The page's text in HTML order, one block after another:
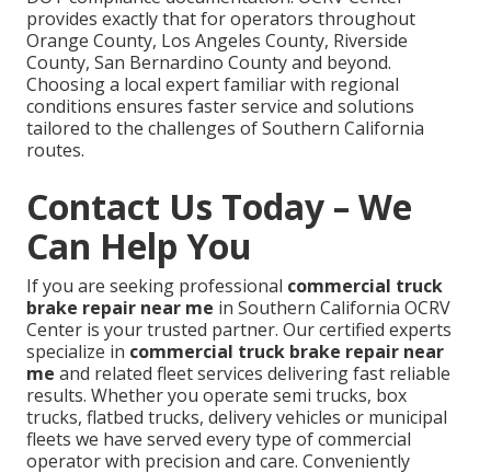
provides exactly that for operators throughout
Orange County, Los Angeles County, Riverside
County, San Bernardino County and beyond.
Choosing a local expert familiar with regional
conditions ensures faster service and solutions
tailored to the challenges of Southern California
routes.
Contact Us Today – We
Can Help You
If you are seeking professional commercial truck
brake repair near me in Southern California OCRV
Center is your trusted partner. Our certified experts
specialize in commercial truck brake repair near
me and related fleet services delivering fast reliable
results. Whether you operate semi trucks, box
trucks, flatbed trucks, delivery vehicles or municipal
fleets we have served every type of commercial
operator with precision and care. Conveniently